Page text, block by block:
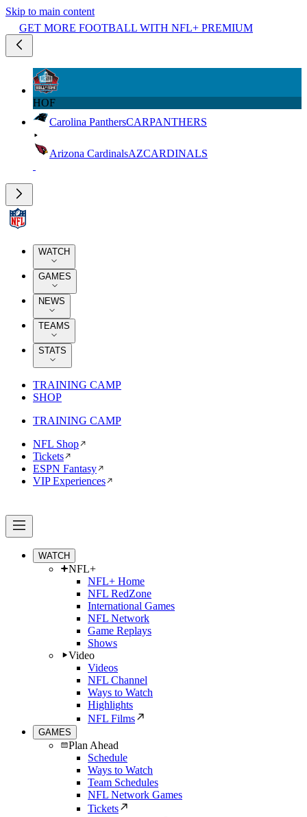
Skip to main content
GET MORE FOOTBALL WITH NFL+ PREMIUM
HOF
Carolina PanthersCARPANTHERS
Arizona CardinalsAZCARDINALS
WATCH
GAMES
NEWS
TEAMS
STATS
TRAINING CAMP
SHOP
TRAINING CAMP
NFL Shop
Tickets
ESPN Fantasy
VIP Experiences
WATCH
NFL+
NFL+ Home
NFL RedZone
International Games
NFL Network
Game Replays
Shows
Video
Videos
NFL Channel
Ways to Watch
Highlights
NFL Films
GAMES
Plan Ahead
Schedule
Ways to Watch
Team Schedules
NFL Network Games
Tickets